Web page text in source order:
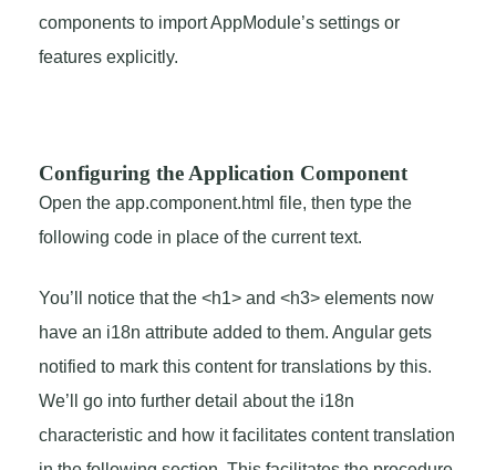
components to import AppModule’s settings or
features explicitly.
Configuring the Application Component
Open the app.component.html file, then type the
following code in place of the current text.
You’ll notice that the <h1> and <h3> elements now
have an i18n attribute added to them. Angular gets
notified to mark this content for translations by this.
We’ll go into further detail about the i18n
characteristic and how it facilitates content translation